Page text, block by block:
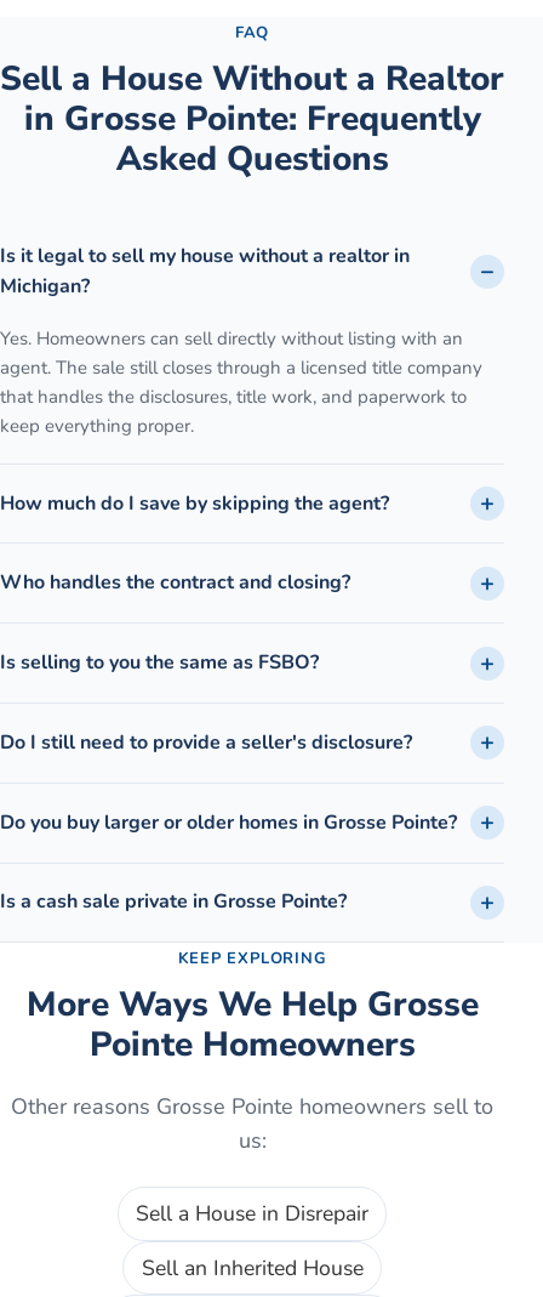
FAQ
Sell a House Without a Realtor
in Grosse Pointe: Frequently
Asked Questions
Is it legal to sell my house without a realtor in
Michigan?
Yes. Homeowners can sell directly without listing with an
agent. The sale still closes through a licensed title company
that handles the disclosures, title work, and paperwork to
keep everything proper.
How much do I save by skipping the agent?
Who handles the contract and closing?
Is selling to you the same as FSBO?
Do I still need to provide a seller's disclosure?
Do you buy larger or older homes in Grosse Pointe?
Is a cash sale private in Grosse Pointe?
KEEP EXPLORING
More Ways We Help Grosse
PointeHomeowners
Other reasons Grosse Pointe homeowners sell to
us:
Sell a House in Disrepair
Sell an Inherited House